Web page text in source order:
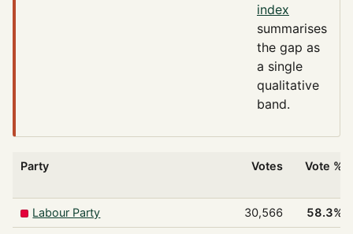
index
summarises
the gap as
a single
qualitative
band.
Party Votes Vote %
Labour Party 30,566 58.3%